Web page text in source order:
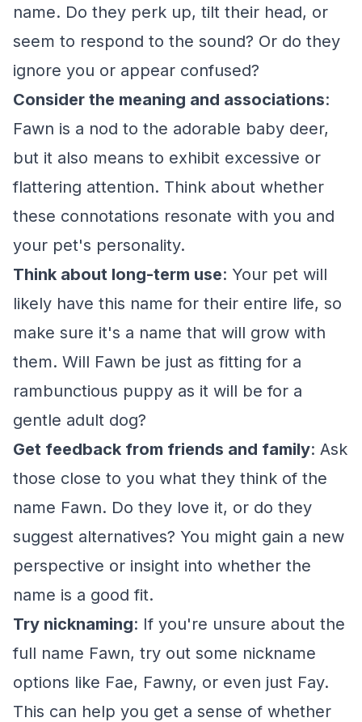
name. Do they perk up, tilt their head, or
seem to respond to the sound? Or do they
ignore you or appear confused?
Consider the meaning and associations:
Fawn is a nod to the adorable baby deer,
but it also means to exhibit excessive or
flattering attention. Think about whether
these connotations resonate with you and
your pet's personality.
Think about long-term use: Your pet will
likely have this name for their entire life, so
make sure it's a name that will grow with
them. Will Fawn be just as fitting for a
rambunctious puppy as it will be for a
gentle adult dog?
Get feedback from friends and family: Ask
those close to you what they think of the
name Fawn. Do they love it, or do they
suggest alternatives? You might gain a new
perspective or insight into whether the
name is a good fit.
Try nicknaming: If you're unsure about the
full name Fawn, try out some nickname
options like Fae, Fawny, or even just Fay.
This can help you get a sense of whether